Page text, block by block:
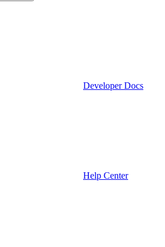
Developer Docs
Help Center